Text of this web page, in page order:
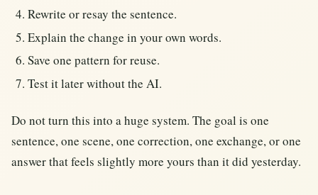
Rewrite or resay the sentence.
Explain the change in your own words.
Save one pattern for reuse.
Test it later without the AI.
Do not turn this into a huge system. The goal is one
sentence, one scene, one correction, one exchange, or one
answer that feels slightly more yours than it did yesterday.